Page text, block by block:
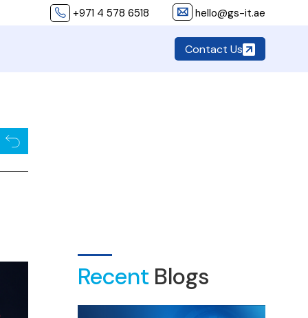
+971 4 578 6518 hello@gs-it.ae
Contact Us
Recent Blogs